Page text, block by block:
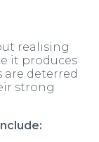
realising
it produces
deterred
strong